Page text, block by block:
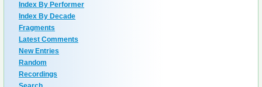
Index By Performer
Index By Decade
Fragments
Latest Comments
New Entries
Random
Recordings